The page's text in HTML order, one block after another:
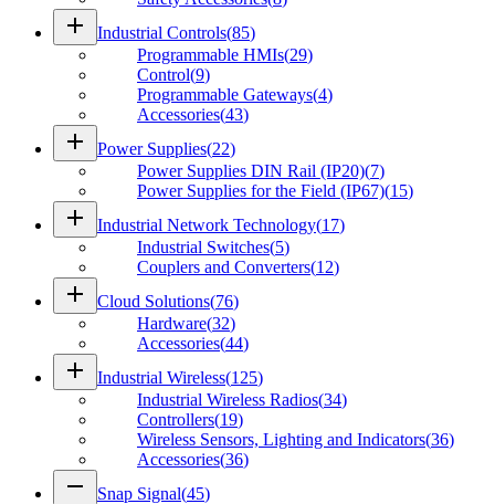
add Industrial Controls(85)
Programmable HMIs(29)
Control(9)
Programmable Gateways(4)
Accessories(43)
add Power Supplies(22)
Power Supplies DIN Rail (IP20)(7)
Power Supplies for the Field (IP67)(15)
add Industrial Network Technology(17)
Industrial Switches(5)
Couplers and Converters(12)
add Cloud Solutions(76)
Hardware(32)
Accessories(44)
add Industrial Wireless(125)
Industrial Wireless Radios(34)
Controllers(19)
Wireless Sensors, Lighting and Indicators(36)
Accessories(36)
remove Snap Signal(45)